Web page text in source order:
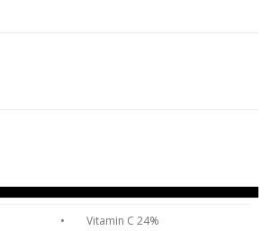
• Vitamin C 24%